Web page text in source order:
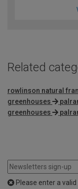
Related
rowlinson natural
greenhouses
greenhouses
Please enter a